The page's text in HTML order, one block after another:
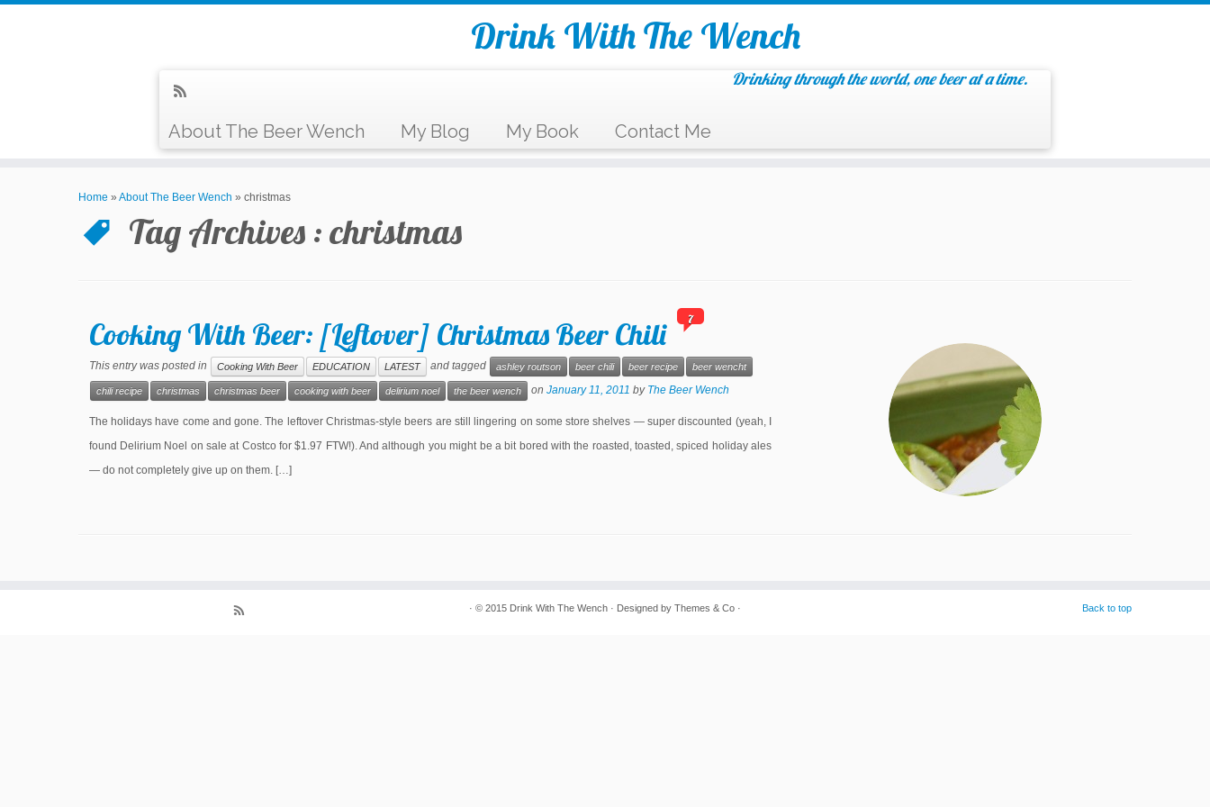
Drink With The Wench
Drinking through the world, one beer at a time.
About The Beer Wench My Blog My Book Contact Me
Home » About The Beer Wench » christmas
Tag Archives :christmas
Cooking With Beer: [Leftover] Christmas Beer Chili 7
This entry was posted in Cooking With Beer EDUCATION LATEST and tagged ashley routson beer chili beer recipe beer wencht
chili recipe christmas christmas beer cooking with beer delirium noel the beer wench on January 11, 2011 by The Beer Wench
The holidays have come and gone. The leftover Christmas-style beers are still lingering on some store shelves — super discounted (yeah, I
found Delirium Noel on sale at Costco for $1.97 FTW!). And although you might be a bit bored with the roasted, toasted, spiced holiday ales
— do not completely give up on them. […]
· © 2015 Drink With The Wench · Designed by Themes & Co · Back to top